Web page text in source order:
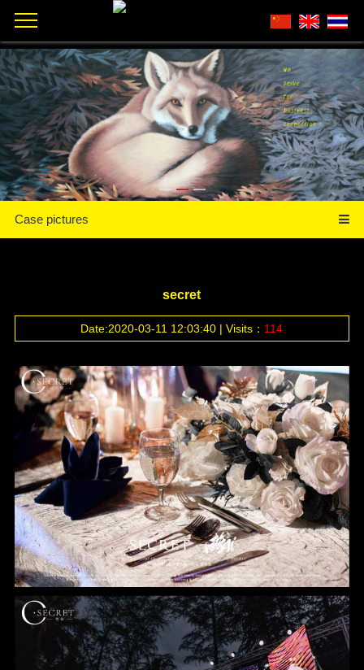
Case pictures
secret
Date:2020-03-11 12:03:40 | Visits： 114